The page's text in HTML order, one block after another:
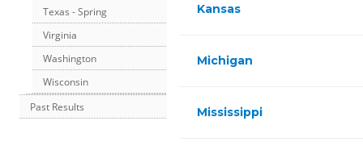
Texas - Spring
Virginia
Washington
Wisconsin
Past Results
Kansas
Michigan
Mississippi